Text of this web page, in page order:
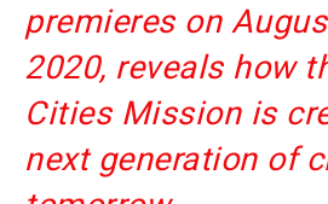
premieres on
2020, reveals how
Cities Mission is
next generation of